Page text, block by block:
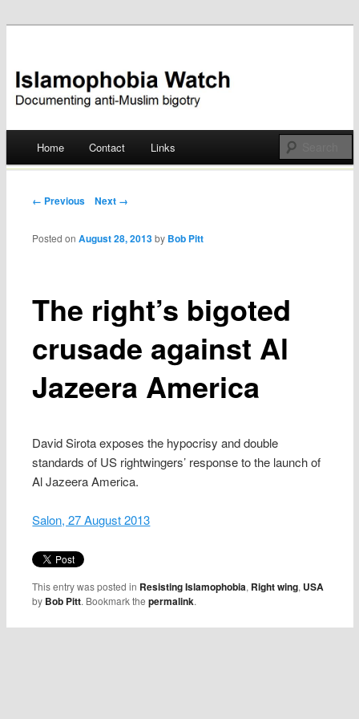
Islamophobia Watch
Skip
Home Contact Links
Post navigation
← Previous Next →
The right’s bigoted
crusade against Al
Jazeera America
Posted onAugust 28, 2013 by Bob Pitt
David Sirota exposes the hypocrisy and double
standards of US rightwingers’ response to the launch of
Al Jazeera America.
Salon, 27 August 2013
This entry was posted in Resisting Islamophobia, Right wing, USA
by Bob Pitt. Bookmark thepermalink.